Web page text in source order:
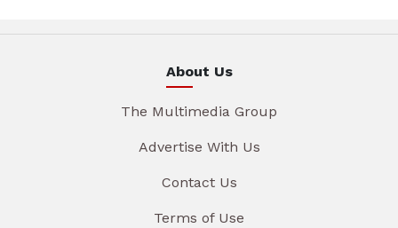
About Us
The Multimedia Group
Advertise With Us
Contact Us
Terms of Use